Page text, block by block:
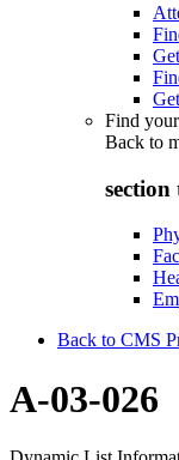
Find
Back to
section
Back to CMS
A-03-026